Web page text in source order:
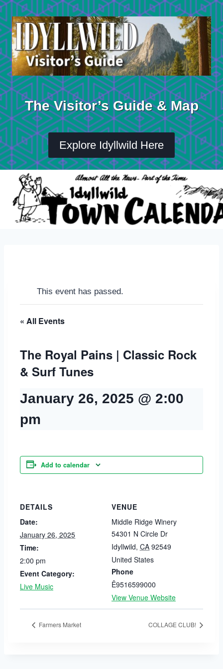
Skip
to
content
The Visitor’s Guide & Map
Explore Idyllwild Here
This event has passed.
« All Events
The Royal Pains | Classic Rock
& Surf Tunes
January 26, 2025 @ 2:00
pm
Add to calendar
DETAILS
Date:
January 26, 2025
Time:
2:00 pm
Event Category:
Live Music
VENUE
Middle Ridge Winery
54301 N Circle Dr
Idyllwild, CA 92549
United States
Phone
Ê9516599000
View Venue Website
Farmers Market COLLAGE CLUB!